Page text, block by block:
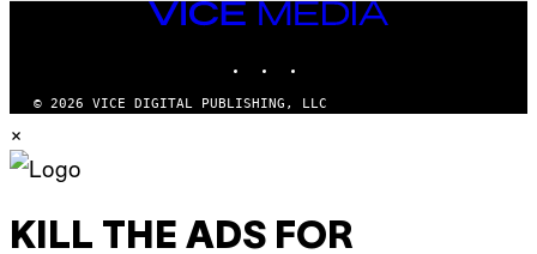
VICE
MEDIA
© 2026 VICE DIGITAL PUBLISHING, LLC
×
KILL THE ADS FOR